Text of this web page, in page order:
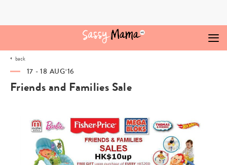
back
17 - 18 AUG‘16
Friends and Families Sale